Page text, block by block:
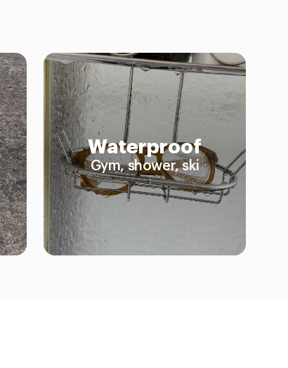
Waterproof
Gym, shower, ski